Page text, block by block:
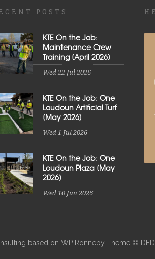
POSTS
KTE On the Job:
Maintenance Crew
Training [April 2026]
Wed 22 Jul 2026
KTE On the Job: One
Loudoun Artificial Turf
[May 2026]
Wed 1 Jul 2026
KTE On the Job: One
Loudoun Plaza [May
2026]
Wed 10 Jun 2026
based on WP Ronneby Theme ©